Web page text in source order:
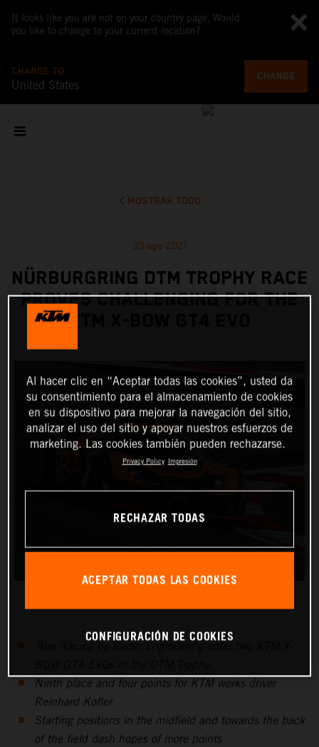
It looks like you are not on your country page. Would
you like to change to your current location?
CHANGE TO
United States
CHANGE
MOSTRAR TODO
30 ago 2021
NÜRBURGRING DTM TROPHY RACE
PROVES CHALLENGING FOR THE
KTM X-BOW GT4 EVO
Ninth place and four points for KTM works driver
Reinhard Kofler
Starting positions in the midfield and towards the back
of the field dash hopes of more points
Al hacer clic en “Aceptar todas las cookies”, usted da
su consentimiento para el almacenamiento de cookies
en su dispositivo para mejorar la navegación del sitio,
analizar el uso del sitio y apoyar nuestros esfuerzos de
marketing. Las cookies también pueden rechazarse.
Privacy Policy Impresión
RECHAZAR TODAS
ACEPTAR TODAS LAS COOKIES
CONFIGURACIÓN DE COOKIES